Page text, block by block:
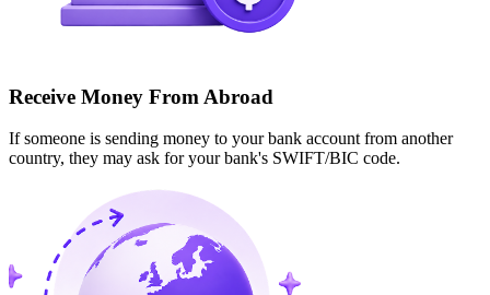
Receive Money From Abroad
If someone is sending money to your bank account from another
country, they may ask for your bank's SWIFT/BIC code.